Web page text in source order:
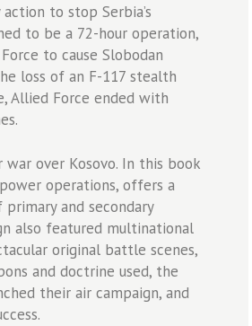
to stop Serbia’s
to be a 72-hour operation,
to cause Slobodan
loss of an F-117 stealth
Allied Force ended with
over Kosovo. In this book
operations, offers a
and secondary
also featured multinational
original battle scenes,
and doctrine used, the
their air campaign, and